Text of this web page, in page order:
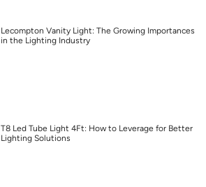
Lecompton Vanity Light: The Growing Importances
in the Lighting Industry
T8 Led Tube Light 4Ft: How to Leverage for Better
Lighting Solutions